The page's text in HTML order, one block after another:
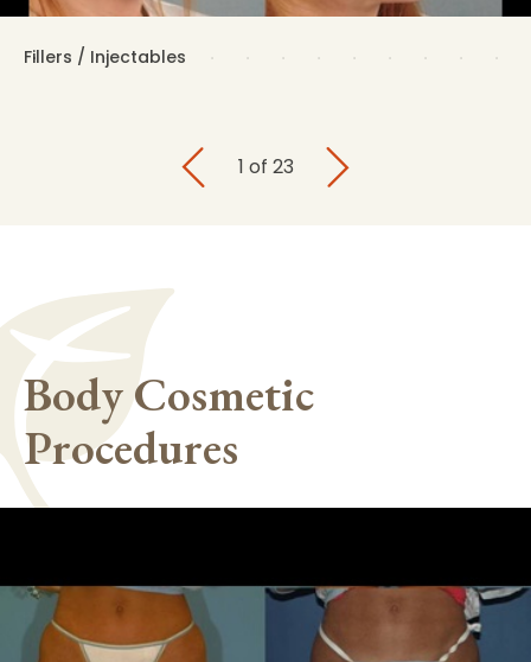
Fillers / Injectables
1 of 23
Body Cosmetic
Procedures